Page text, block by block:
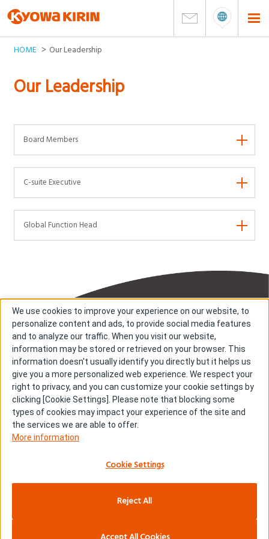
HOME Our Leadership
Our Leadership
Board Members
C-suite Executive
Global Function Head
About us
R & D
Our Impact
Stories
Investors
Contact us
Sitemap
About cookies
Cookie Settings
We use cookies to improve your experience on our website, to
personalize content and ads, to provide social media features
and to analyze our traffic. When you visit our website,
information may be stored or retrieved on your browser. This
information doesn't usually identify you directly but it helps us
give you a more personalized web experience. We respect your
right to privacy, and you can customize your cookie settings by
clicking [Cookie Settings]. Please note that blocking some
types of cookies may impact your experience of the site and
the services we are able to offer.
More information
Reject All
Cookie Settings